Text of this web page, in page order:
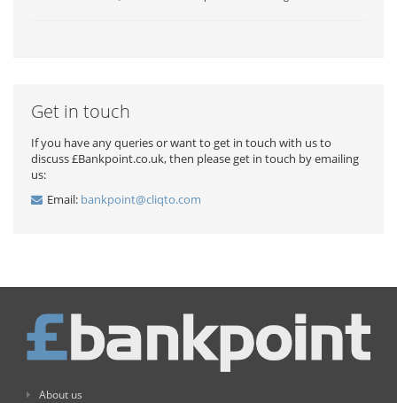
Get in touch
If you have any queries or want to get in touch with us to
discuss £Bankpoint.co.uk, then please get in touch by emailing
us:
Email: bankpoint@cliqto.com
About us